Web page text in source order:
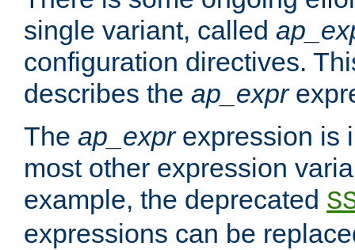
single variant, called
configuration directives.
describes the ap_expr
The ap_exprexpression is
most other expression
example, the deprecated
expressions can be